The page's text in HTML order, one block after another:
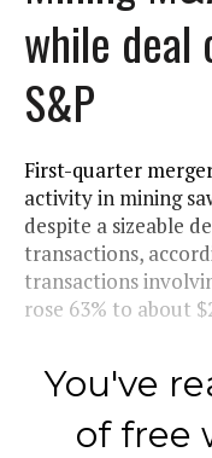
while deal
S&P
First-quarter
activity in mining
despite a sizeable
transactions,
transactions
rose 63% to about
You've
of free